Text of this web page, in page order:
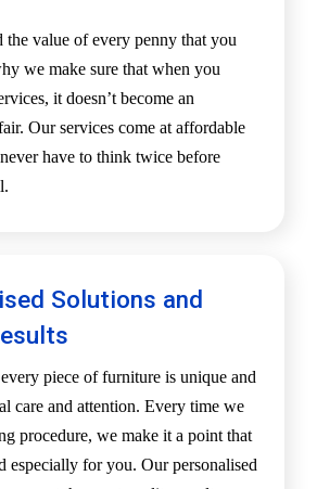
the value of every penny that you
we make sure that when you
it doesn’t become an
Our services come at affordable
have to think twice before
Solutions and
piece of furniture is unique and
care and attention. Every time we
procedure, we make it a point that
especially for you. Our personalised